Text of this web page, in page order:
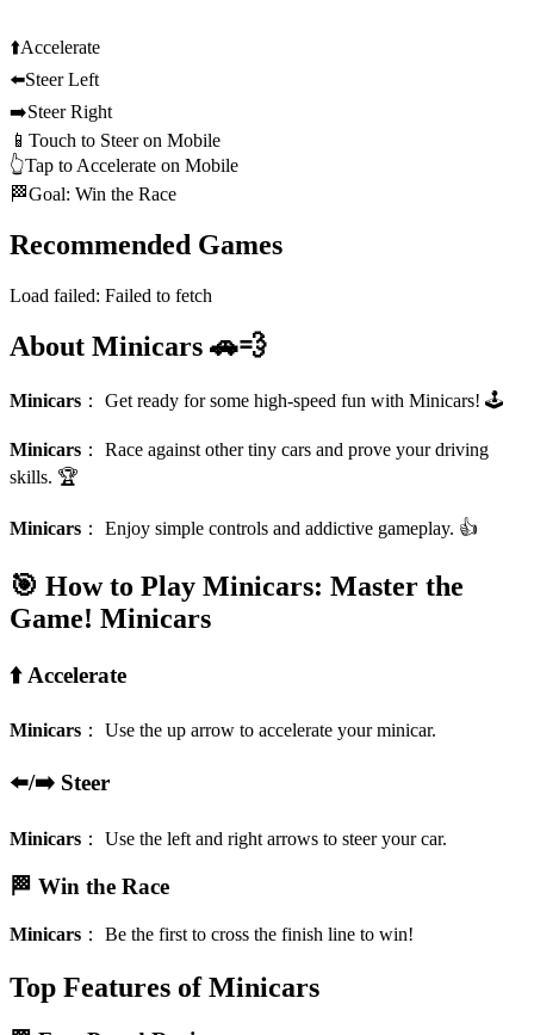
⬆️Accelerate
⬅️Steer Left
➡️Steer Right
📱 Touch to Steer on Mobile
👆Tap to Accelerate on Mobile
🏁Goal: Win the Race
Recommended Games
Load failed: Failed to fetch
About Minicars 🚗💨
Minicars ： Get ready for some high-speed fun with Minicars! 🕹️
Minicars ： Race against other tiny cars and prove your driving
skills. 🏆
Minicars ： Enjoy simple controls and addictive gameplay. 👍
🎯 How to Play Minicars: Master the
Game! Minicars
⬆️ Accelerate
Minicars ： Use the up arrow to accelerate your minicar.
⬅️/➡️ Steer
Minicars ： Use the left and right arrows to steer your car.
🏁 Win the Race
Minicars ： Be the first to cross the finish line to win!
Top Features of Minicars